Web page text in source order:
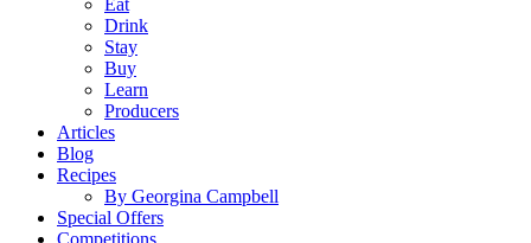
Eat
Drink
Stay
Buy
Learn
Producers
Articles
Blog
Recipes
By Georgina Campbell
Special Offers
Competitions